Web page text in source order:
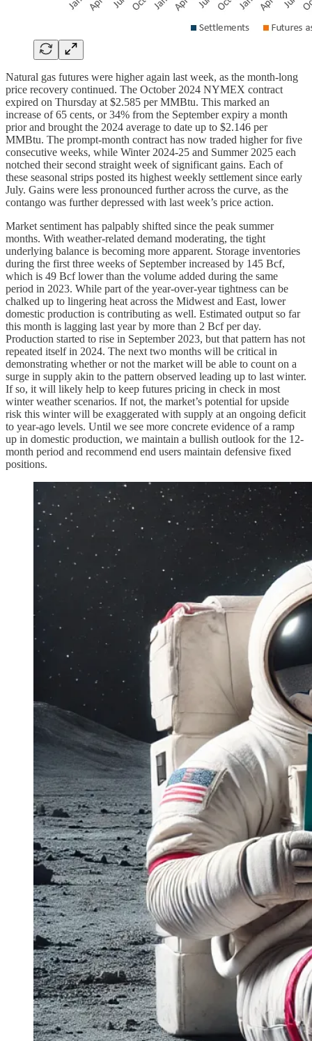
Natural gas futures were higher again last week, as the month-long
price recovery continued. The October 2024 NYMEX contract
expired on Thursday at $2.585 per MMBtu. This marked an
increase of 65 cents, or 34% from the September expiry a month
prior and brought the 2024 average to date up to $2.146 per
MMBtu. The prompt-month contract has now traded higher for five
consecutive weeks, while Winter 2024-25 and Summer 2025 each
notched their second straight week of significant gains. Each of
these seasonal strips posted its highest weekly settlement since early
July. Gains were less pronounced further across the curve, as the
contango was further depressed with last week’s price action.
Market sentiment has palpably shifted since the peak summer
months. With weather-related demand moderating, the tight
underlying balance is becoming more apparent. Storage inventories
during the first three weeks of September increased by 145 Bcf,
which is 49 Bcf lower than the volume added during the same
period in 2023. While part of the year-over-year tightness can be
chalked up to lingering heat across the Midwest and East, lower
domestic production is contributing as well. Estimated output so far
this month is lagging last year by more than 2 Bcf per day.
Production started to rise in September 2023, but that pattern has not
repeated itself in 2024. The next two months will be critical in
demonstrating whether or not the market will be able to count on a
surge in supply akin to the pattern observed leading up to last winter.
If so, it will likely help to keep futures pricing in check in most
winter weather scenarios. If not, the market’s potential for upside
risk this winter will be exaggerated with supply at an ongoing deficit
to year-ago levels. Until we see more concrete evidence of a ramp
up in domestic production, we maintain a bullish outlook for the 12-
month period and recommend end users maintain defensive fixed
positions.